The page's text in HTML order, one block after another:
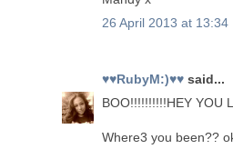
26 April 2013 at 13:34
♥♥RubyM:)♥♥ said...
BOO!!!!!!!!!!HEY YOU
Where3 you been??